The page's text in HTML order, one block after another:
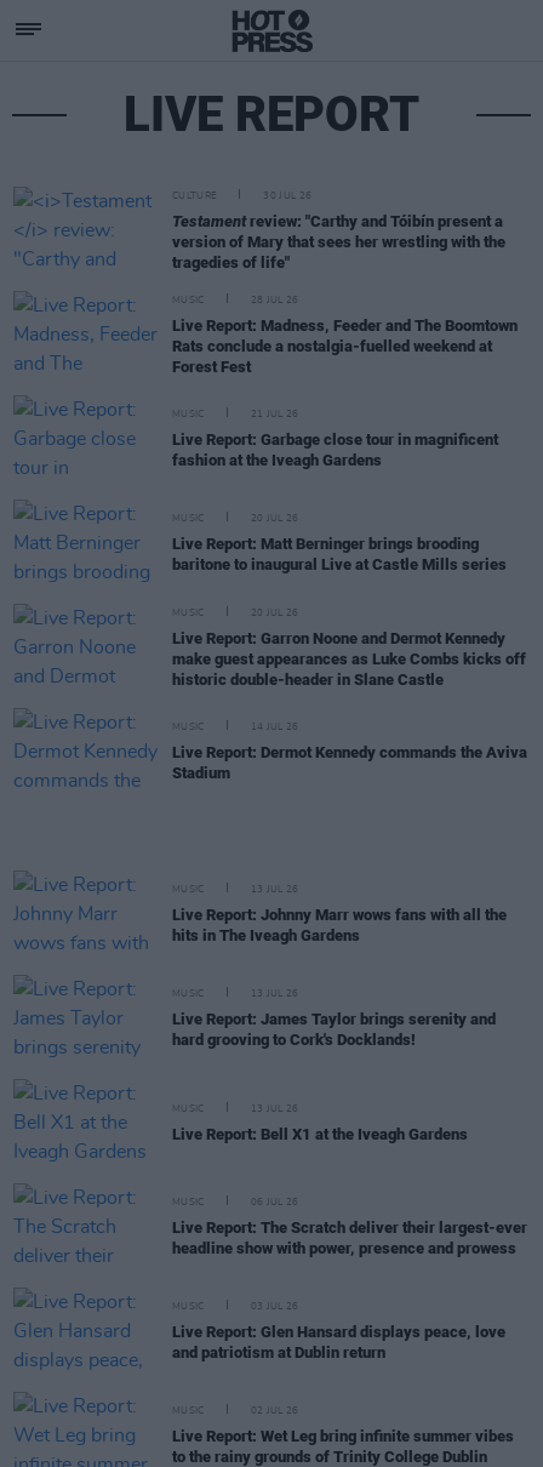
LIVE REPORT
CULTURE 30 JUL 26
Testamentreview: "Carthy and Tóibín present a
version of Mary that sees her wrestling with the
tragedies of life"
MUSIC 28 JUL 26
Live Report: Madness, Feeder and The Boomtown
Rats conclude a nostalgia-fuelled weekend at
Forest Fest
MUSIC 21 JUL 26
Live Report: Garbage close tour in magnificent
fashion at the Iveagh Gardens
MUSIC 20 JUL 26
Live Report: Matt Berninger brings brooding
baritone to inaugural Live at Castle Mills series
MUSIC 20 JUL 26
Live Report: Garron Noone and Dermot Kennedy
make guest appearances as Luke Combs kicks off
historic double-header in Slane Castle
MUSIC 14 JUL 26
Live Report: Dermot Kennedy commands the Aviva
Stadium
MUSIC 13 JUL 26
Live Report: Johnny Marr wows fans with all the
hits in The Iveagh Gardens
MUSIC 13 JUL 26
Live Report: James Taylor brings serenity and
hard grooving to Cork's Docklands!
MUSIC 13 JUL 26
Live Report: Bell X1 at the Iveagh Gardens
MUSIC 06 JUL 26
Live Report: The Scratch deliver their largest-ever
headline show with power, presence and prowess
MUSIC 03 JUL 26
Live Report: Glen Hansard displays peace, love
and patriotism at Dublin return
MUSIC 02 JUL 26
Live Report: Wet Leg bring infinite summer vibes
to the rainy grounds of Trinity College Dublin